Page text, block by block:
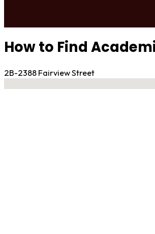
How to Find
2B-2388 Fairview Street